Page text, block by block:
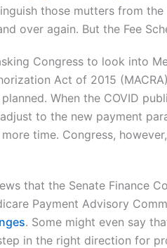
those mutters from
over again. But the Fee
Congress to look into
Act of 2015
When the COVID
to the new payment
time. Congress,
that the Senate Finance
Payment Advisory
. Some might even say
in the right direction for